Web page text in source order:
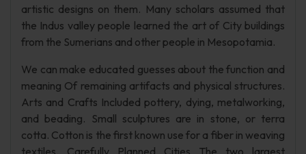
artistic designs on them. Many scholars assumed that
the Indus valley people learned the art of City buildings
from the Sumerians and other people in Mesopotamia.
We can make educated guesses about the function and
meaning Of remaining artifacts and physical structures.
Arts and Crafts Included pottery, dying, metalworking,
and beading. Small sculptures are in stone, or terra
cotta. Cotton is the first known use for a fiber in weaving
textiles. Carefully Planned Cities The two largest